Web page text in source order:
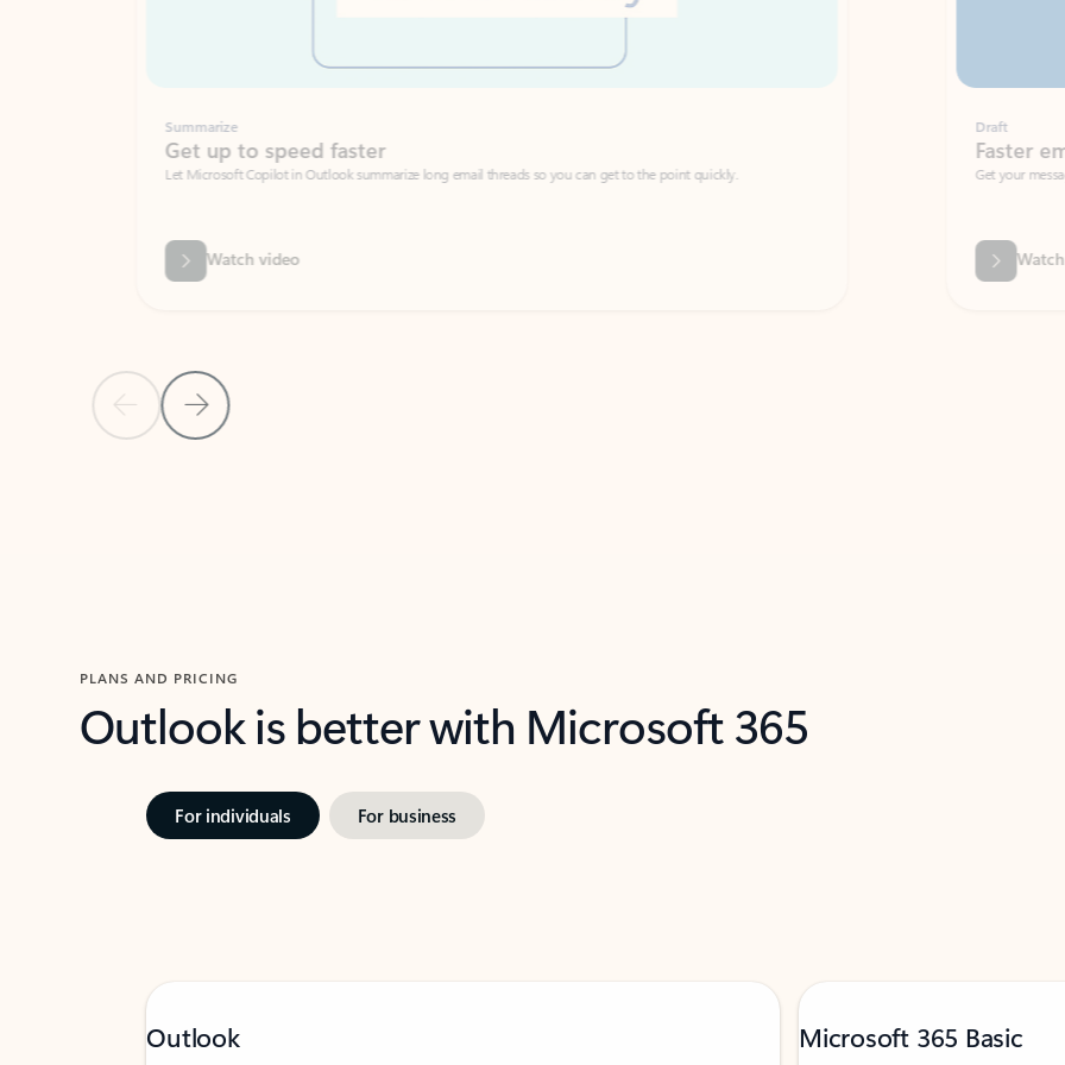
Previous SlideNext Slide
Summarize
Get up to speed faster ​
Let Microsoft Copilot in Outlook summarize long email threads so you can get to the point quickly.
Watch video
Faster emails, fewer
Get your message right the first time
PLANS AND PRICING
Outlook is better with Microsoft 365
For individuals For business
Outlook Microsoft 365 Basic